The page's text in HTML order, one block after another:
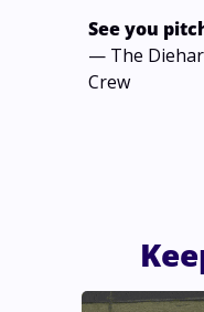
See you
— The
Crew